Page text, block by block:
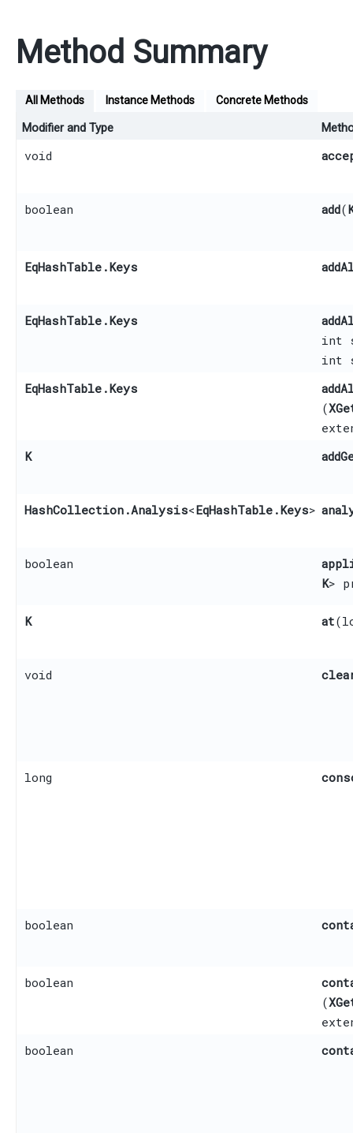
Method Summary
All Methods Instance Methods Concrete Methods
Modifier and Type
void
boolean add​(
EqHashTable.Keys
EqHashTable.Keys
int
int
EqHashTable.Keys
(
K
HashCollection.Analysis<EqHashTable.Keys>
boolean
K>
K at
void
long
boolean
boolean
(
boolean